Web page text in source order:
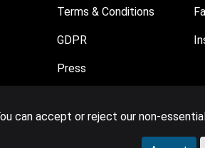
Terms & Conditions
GDPR
Press
can accept or reject our non-